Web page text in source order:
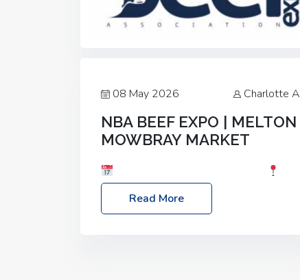
08 May 2026 Charlotte A
NBA BEEF EXPO | MELTON
MOWBRAY MARKET
Location: Melton Mowbray Market, LE13
1JY Event Link: NBA Beef Expo
Read More